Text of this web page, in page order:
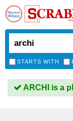
STARTS WITH
ARCHI is a